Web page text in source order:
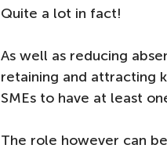
Quite a lot in fact!
As well as reducing
retaining and attracting
SMEs to have at least
The role however can